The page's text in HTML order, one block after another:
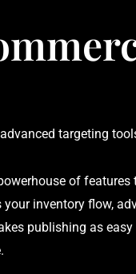
of
inventory flow,
publishing as